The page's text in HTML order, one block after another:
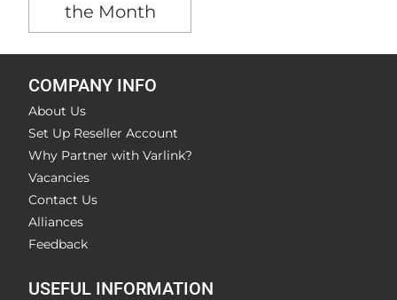
the Month
COMPANY INFO
About Us
Set Up Reseller Account
Why Partner with Varlink?
Vacancies
Contact Us
Alliances
Feedback
USEFUL INFORMATION